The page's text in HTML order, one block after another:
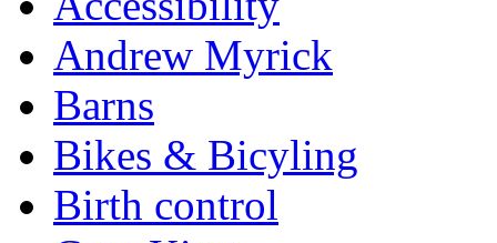
Andrew Myrick
Barns
Bikes & Bicyling
Birth control